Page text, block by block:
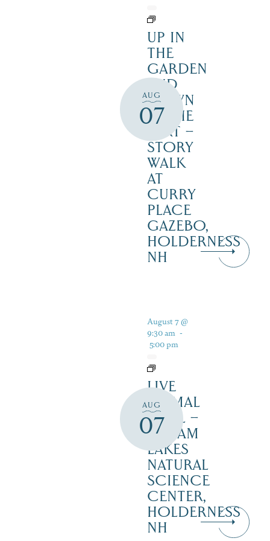
AUG
07
UP IN
THE
GARDEN
AND
DOWN
IN THE
DIRT –
STORY
WALK
AT
CURRY
PLACE
GAZEBO,
HOLDERNESS
NH
AUG
07
August 7 @
9:30 am -
5:00 pm
LIVE
ANIMAL
TRAIL –
SQUAM
LAKES
NATURAL
SCIENCE
CENTER,
HOLDERNESS
NH